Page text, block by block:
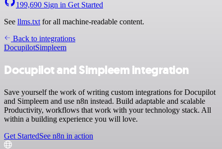
199,690 Sign in Get Started
See llms.txt for all machine-readable content.
Back to integrations
DocupilotSimpleem
Docupilot and Simpleem integration
Save yourself the work of writing custom integrations for Docupilot
and Simpleem and use n8n instead. Build adaptable and scalable
Productivity, workflows that work with your technology stack. All
within a building experience you will love.
Get StartedSee n8n in action